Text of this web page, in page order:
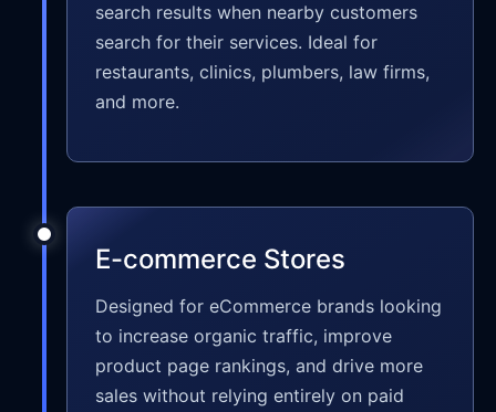
search results when nearby customers
search for their services. Ideal for
restaurants, clinics, plumbers, law firms,
and more.
E-commerce Stores
Designed for eCommerce brands looking
to increase organic traffic, improve
product page rankings, and drive more
sales without relying entirely on paid